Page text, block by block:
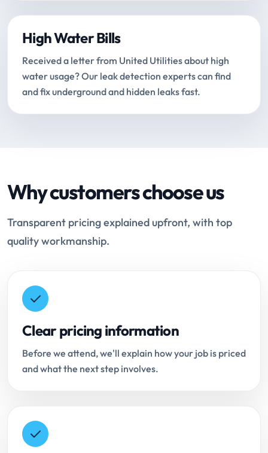
High Water Bills
Received a letter from United Utilities about high
water usage? Our leak detection experts can find
and fix underground and hidden leaks fast.
Why customers choose us
Transparent pricing explained upfront, with top
quality workmanship.
Clear pricing information
Before we attend, we'll explain how your job is priced
and what the next step involves.